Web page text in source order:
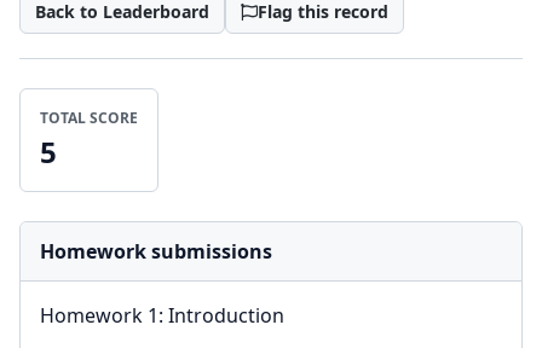
Back to Leaderboard Flag this record
TOTAL SCORE
5
Homework submissions
Homework 1: Introduction